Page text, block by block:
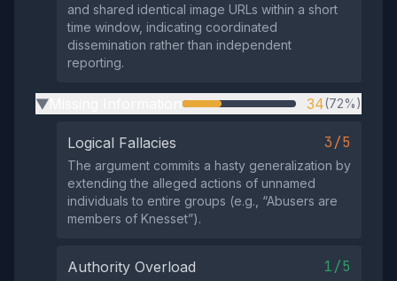
and shared identical image URLs within a short
time window, indicating coordinated
dissemination rather than independent
reporting.
▶ 34(72%)
Logical Fallacies 3/5
The argument commits a hasty generalization by
extending the alleged actions of unnamed
individuals to entire groups (e.g., “Abusers are
members of Knesset”).
Authority Overload 1/5